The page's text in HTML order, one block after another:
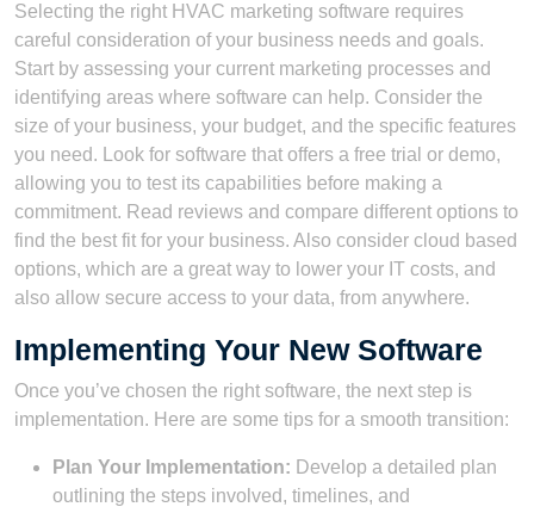
Selecting the right HVAC marketing software requires
careful consideration of your business needs and goals.
Start by assessing your current marketing processes and
identifying areas where software can help. Consider the
size of your business, your budget, and the specific features
you need. Look for software that offers a free trial or demo,
allowing you to test its capabilities before making a
commitment. Read reviews and compare different options to
find the best fit for your business. Also consider cloud based
options, which are a great way to lower your IT costs, and
also allow secure access to your data, from anywhere.
Implementing Your New Software
Once you’ve chosen the right software, the next step is
implementation. Here are some tips for a smooth transition:
Plan Your Implementation: Develop a detailed plan
outlining the steps involved, timelines, and